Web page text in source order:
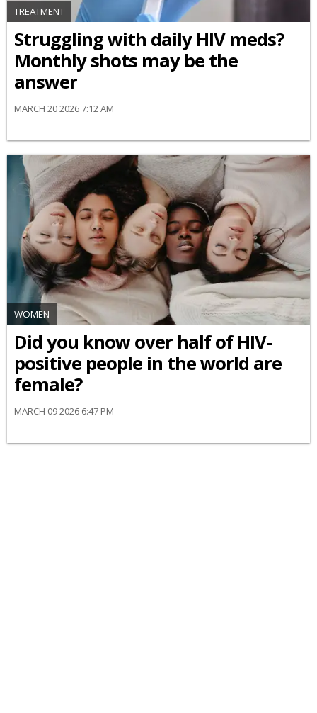
TREATMENT
Struggling with daily HIV meds?
Monthly shots may be the
answer
MARCH 20 2026 7:12 AM
WOMEN
Did you know over half of HIV-
positive people in the world are
female?
MARCH 09 2026 6:47 PM